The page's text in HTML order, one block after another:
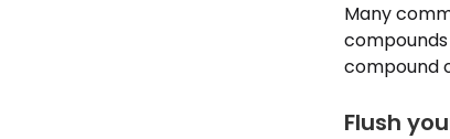
Many
compound
Flush